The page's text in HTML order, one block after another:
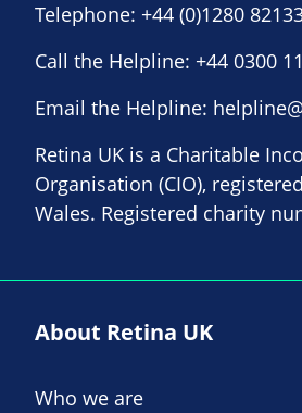
Telephone: +44 (0)1280
Call the Helpline: +44 0300
Email the Helpline:
Retina UK is a Charitable
Organisation (CIO),
Wales. Registered charity
About Retina UK
Who we are